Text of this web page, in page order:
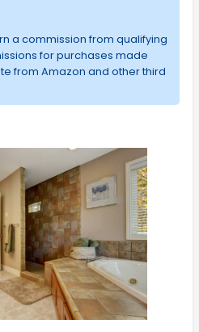
a commission from qualifying
for purchases made
from Amazon and other third